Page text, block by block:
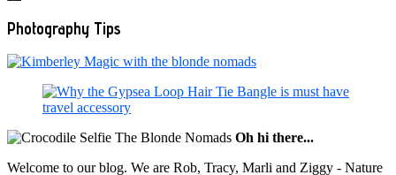
Photography Tips
Oh hi there...
Welcome to our blog. We are Rob, Tracy, Marli and Ziggy - Nature